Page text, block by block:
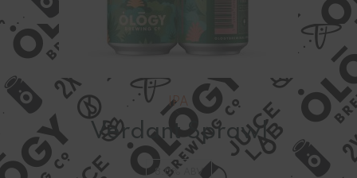
IPA
Verdant Sprawl
8.0% ABV